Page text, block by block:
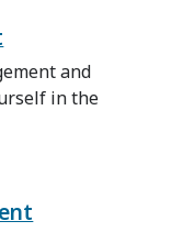
and
in the